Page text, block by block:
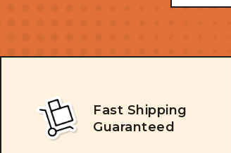
Fast Shipping
Guaranteed